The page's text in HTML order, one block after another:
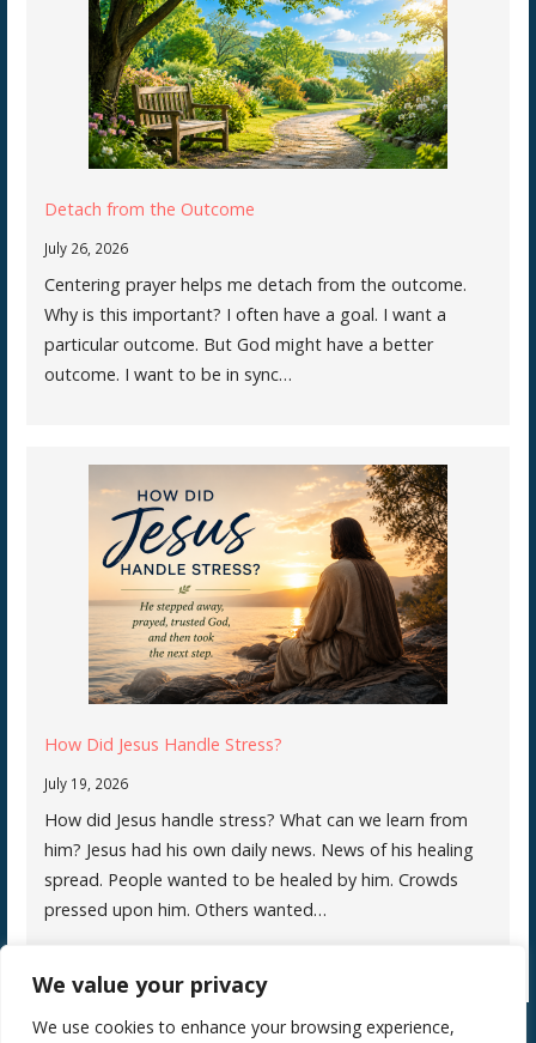
We value your privacy
We use cookies to enhance your browsing experience,
Detach from the Outcome
July 26, 2026
Centering prayer helps me detach from the outcome.
Why is this important? I often have a goal. I want a
particular outcome. But God might have a better
outcome. I want to be in sync…
How Did Jesus Handle Stress?
July 19, 2026
How did Jesus handle stress? What can we learn from
him? Jesus had his own daily news. News of his healing
spread. People wanted to be healed by him. Crowds
pressed upon him. Others wanted…